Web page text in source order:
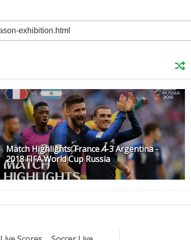
Match Highlights: France 4-3 Argentina -
2018 FIFA World Cup Russia